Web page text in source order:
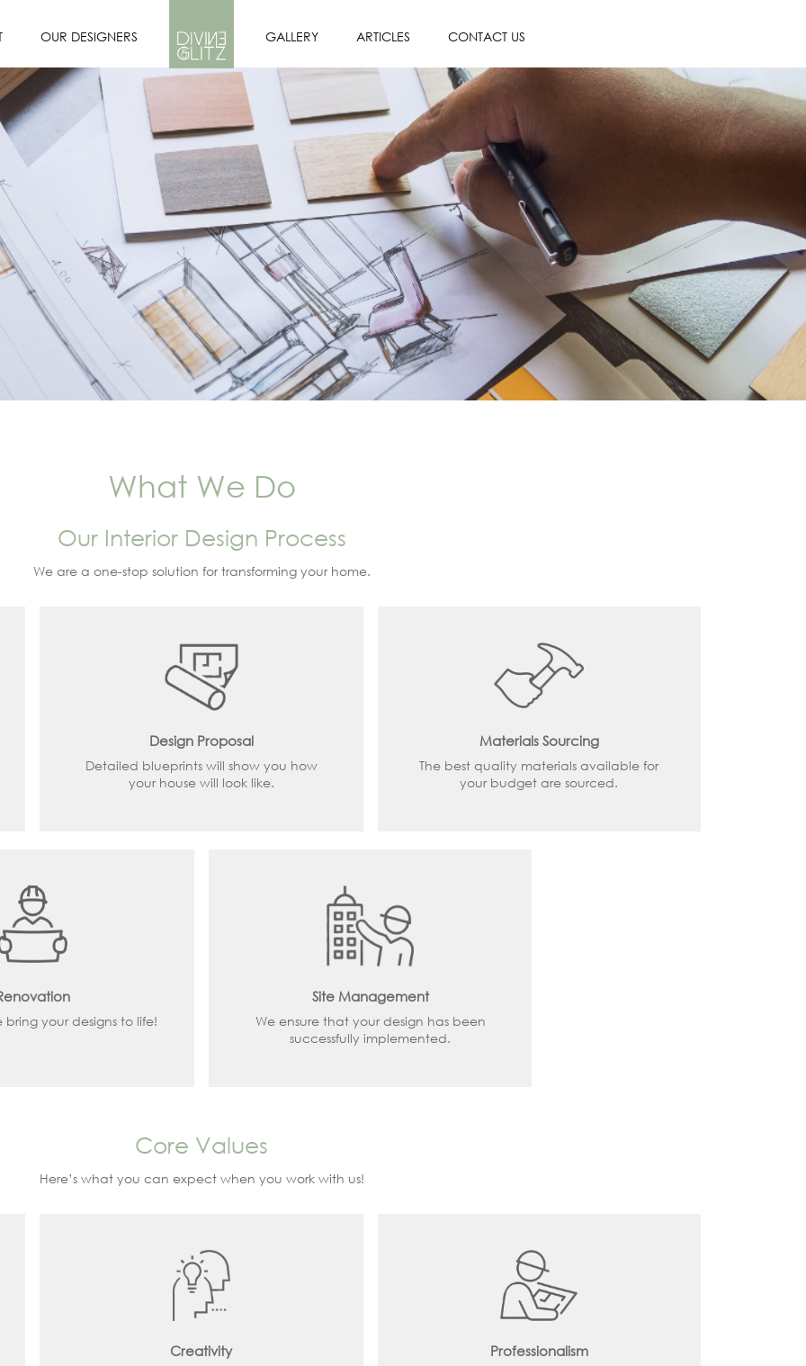
US?
OUR DESIGNERS
DESIGNERS
PORTFOLIO
OUR INTERIOR
DESIGN PROCESS
GALLERY ARTICLES CONTACT US
What We Do
Our Interior Design Process
We are a one-stop solution for transforming your home.
Design Proposal
Detailed blueprints will show you how
your house will look like.
Materials Sourcing
The best quality materials available for
your budget are sourced.
your designs to life!
Site Management
We ensure that your design has been
successfully implemented.
Core Values
Here’s what you can expect when you work with us!
Creativity Professionalism